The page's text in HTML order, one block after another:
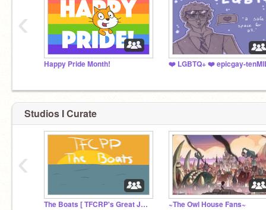
Happy Pride Month!
‹
Studios I Curate
The Boats [ TFCRP's Great Journey ] ~The Owl House Fans~
‹